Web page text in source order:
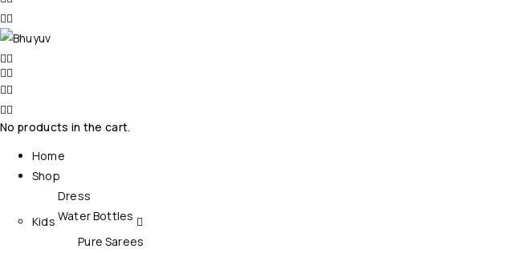
No products in the cart.
Home
Shop
Kids
Dress
Water Bottles
Pure Sarees